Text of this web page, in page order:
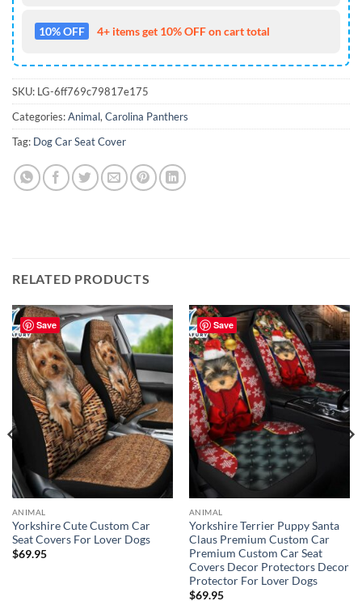
10% OFF 4+ items get 10% OFF on cart total
SKU: LG-6ff769c79817e175
Categories:Animal,Carolina Panthers
Tag: Dog Car Seat Cover
RELATED PRODUCTS
Save
ANIMAL
Yorkshire Cute Custom Car
Seat Covers For Lover Dogs
$69.95
Save
ANIMAL
Yorkshire Terrier Puppy Santa
Claus Premium Custom Car
Premium Custom Car Seat
Covers Decor Protectors Decor
Protector For Lover Dogs
$69.95